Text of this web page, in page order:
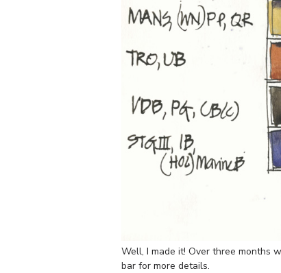
Well, I made it! Over three months
bar for more details.